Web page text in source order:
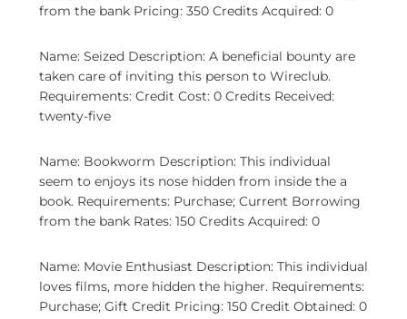
from the bank Pricing: 350 Credits Acquired: 0
Name: Seized Description: A beneficial bounty are
taken care of inviting this person to Wireclub.
Requirements: Credit Cost: 0 Credits Received:
twenty-five
Name: Bookworm Description: This individual
seem to enjoys its nose hidden from inside the a
book. Requirements: Purchase; Current Borrowing
from the bank Rates: 150 Credits Acquired: 0
Name: Movie Enthusiast Description: This individual
loves films, more hidden the higher. Requirements:
Purchase; Gift Credit Pricing: 150 Credit Obtained: 0